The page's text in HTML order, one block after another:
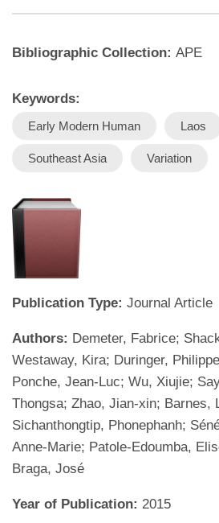
Bibliographic Collection: APE
Keywords:
Early Modern Human Laos
Southeast Asia Variation
Publication Type: Journal Article
Authors: Demeter, Fabrice;
Westaway, Kira; Duringer,
Ponche, Jean-Luc; Wu, Xiujie;
Thongsa; Zhao, Jian-xin; Barnes,
Sichanthongtip, Phonephanh;
Anne-Marie; Patole-Edoumba,
Braga, José
Year of Publication: 2015